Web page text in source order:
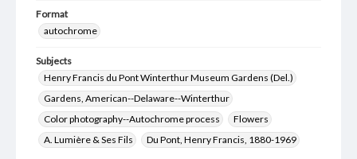
Format
autochrome
Subjects
Henry Francis du Pont Winterthur Museum Gardens (Del.)
Gardens, American--Delaware--Winterthur
Color photography--Autochrome process
Flowers
A. Lumière & Ses Fils
Du Pont, Henry Francis, 1880-1969